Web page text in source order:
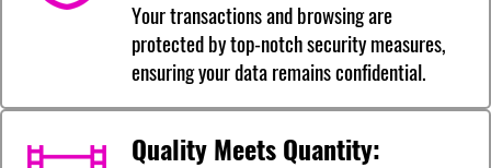
Your transactions and browsing are
protected by top-notch security measures,
ensuring your data remains confidential.
Quality Meets Quantity: